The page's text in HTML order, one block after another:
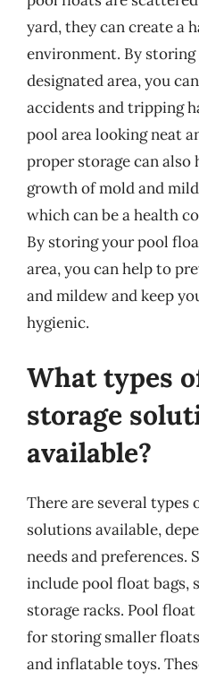
yard, they can create a
environment. By
designated area, you
accidents and tripping
pool area looking neat
proper storage can
growth of mold and
which can be a health
By storing your pool
area, you can help to
and mildew and keep
hygienic.
What types
storage
available?
There are several types
solutions available,
needs and preferences.
include pool float bags,
storage racks. Pool
for storing smaller
and inflatable toys.